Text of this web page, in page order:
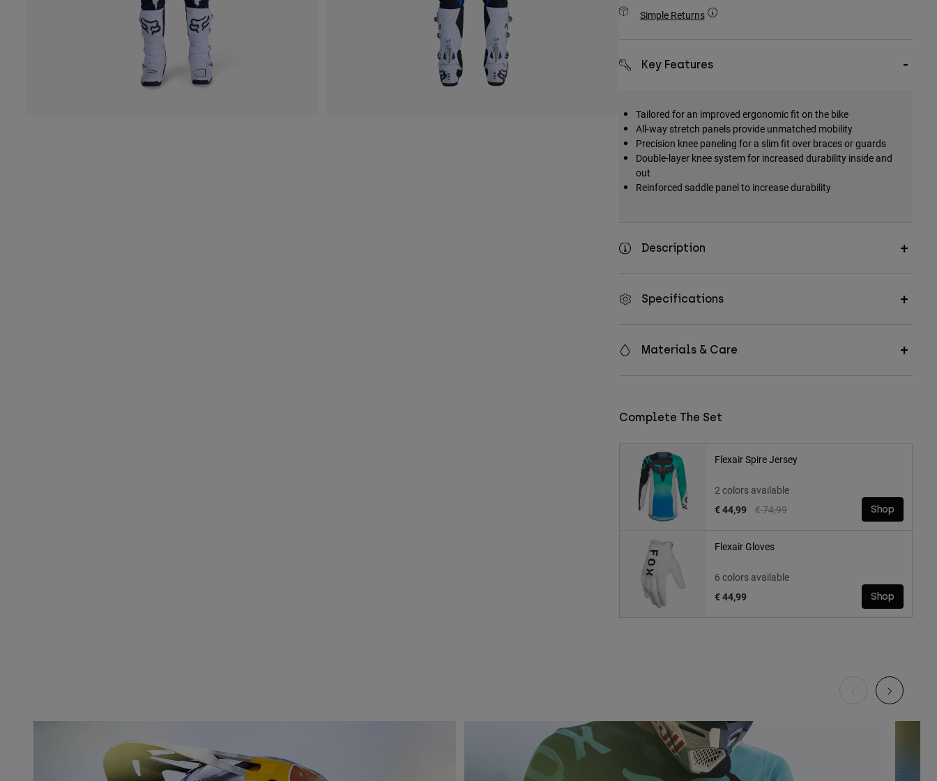
Simple Returns
Key Features
Tailored for an improved ergonomic fit on the bike
All-way stretch panels provide unmatched mobility
Precision knee paneling for a slim fit over braces or guards
Double-layer knee system for increased durability inside and
out
Reinforced saddle panel to increase durability
Description
Specifications
Materials & Care
Complete The Set
Flexair Spire Jersey
2 colors available
Price reduced from
€ 74,99to
€ 44,99 Shop
Flexair Gloves
6 colors available
€ 44,99
Shop